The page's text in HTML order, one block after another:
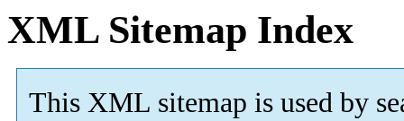
XML Sitemap Index
This XML sitemap is used by